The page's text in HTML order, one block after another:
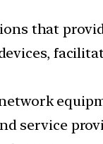
that
service